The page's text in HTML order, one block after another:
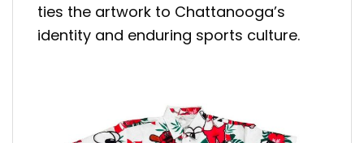
ties the artwork to Chattanooga’s
identity and enduring sports culture.